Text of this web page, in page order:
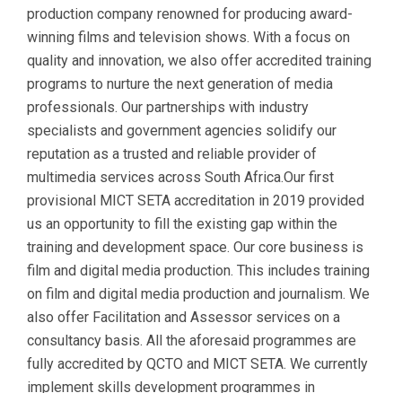
production company renowned for producing award-
winning films and television shows. With a focus on
quality and innovation, we also offer accredited training
programs to nurture the next generation of media
professionals. Our partnerships with industry
specialists and government agencies solidify our
reputation as a trusted and reliable provider of
multimedia services across South Africa.Our first
provisional MICT SETA accreditation in 2019 provided
us an opportunity to fill the existing gap within the
training and development space. Our core business is
film and digital media production. This includes training
on film and digital media production and journalism. We
also offer Facilitation and Assessor services on a
consultancy basis. All the aforesaid programmes are
fully accredited by QCTO and MICT SETA. We currently
implement skills development programmes in